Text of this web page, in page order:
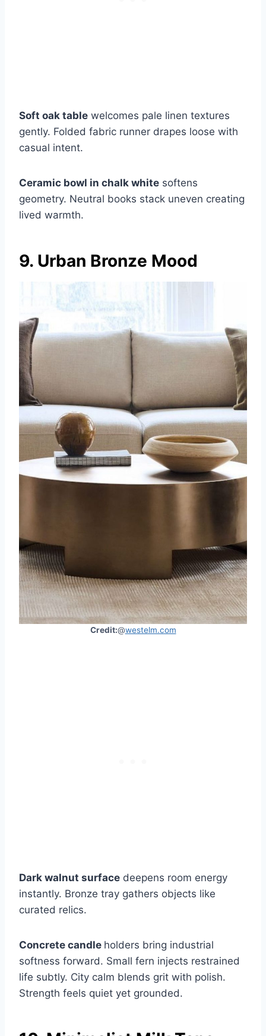
Soft oak table welcomes pale linen textures
gently. Folded fabric runner drapes loose with
casual intent.
Ceramic bowl in chalk white softens
geometry. Neutral books stack uneven creating
lived warmth.
9. Urban Bronze Mood
Credit:@westelm.com
Dark walnut surface deepens room energy
instantly. Bronze tray gathers objects like
curated relics.
Concrete candle holders bring industrial
softness forward. Small fern injects restrained
life subtly. City calm blends grit with polish.
Strength feels quiet yet grounded.